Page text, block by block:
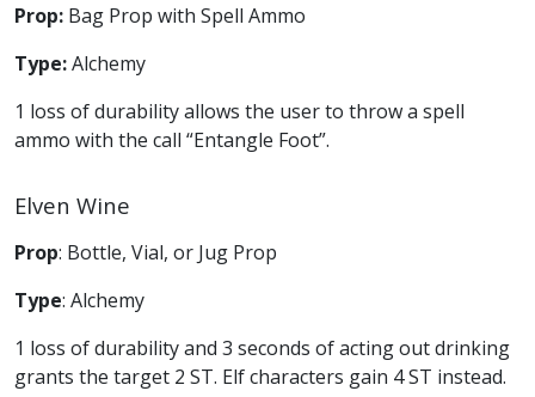
Prop: Bag Prop with Spell Ammo
Type:Alchemy
1 loss of durability allows the user to throw a spell
ammo with the call “Entangle Foot”.
Elven Wine
Prop: Bottle, Vial, or Jug Prop
Type: Alchemy
1 loss of durability and 3 seconds of acting out drinking
grants the target 2 ST. Elf characters gain 4 ST instead.